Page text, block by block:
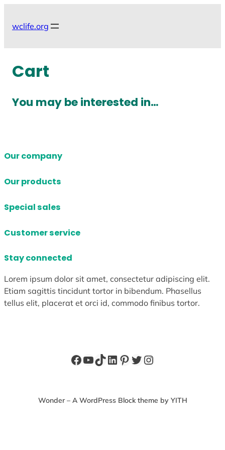
wclife.org
Cart
You may be interested in…
Our company
Our products
Special sales
Customer service
Stay connected
Lorem ipsum dolor sit amet, consectetur adipiscing elit.
Etiam sagittis tincidunt tortor in bibendum. Phasellus
tellus elit, placerat et orci id, commodo finibus tortor.
Facebook
YouTube
TikTok
LinkedIn
Pinterest
Twitter
Instagram
Wonder – A WordPress Block theme by YITH